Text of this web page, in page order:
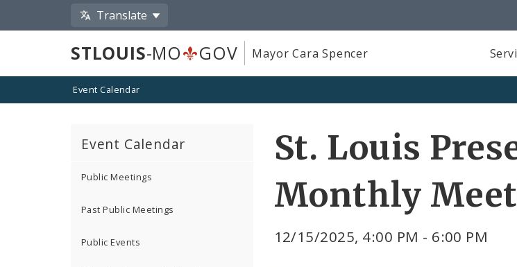
Translate
STLOUIS-MO GOV Mayor Cara Spencer
Event Calendar
Event Calendar
Public Meetings
Past Public Meetings
Public Events
St. Louis
Monthly
12/15/2025, 4:00 PM - 6:00 PM